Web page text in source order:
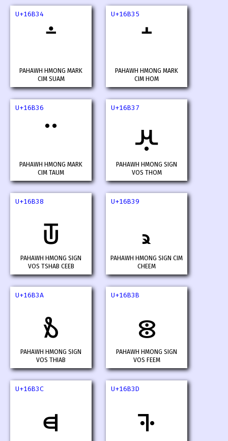
U+16B34
PAHAWH HMONG MARK
CIM SUAM
U+16B35
PAHAWH HMONG MARK
CIM HOM
U+16B36
PAHAWH HMONG MARK
CIM TAUM
U+16B37
𖬷
PAHAWH HMONG SIGN
VOS THOM
U+16B38
𖬸
PAHAWH HMONG SIGN
VOS TSHAB CEEB
U+16B39
𖬹
PAHAWH HMONG SIGN CIM
CHEEM
U+16B3A
𖬺
PAHAWH HMONG SIGN
VOS THIAB
U+16B3B
𖬻
PAHAWH HMONG SIGN
VOS FEEM
U+16B3C
𖬼
U+16B3D
𖬽